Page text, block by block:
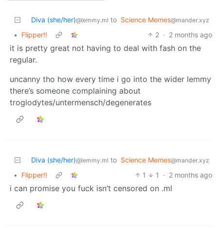
Diva (she/her)@lemmy.ml to Science Memes@mander.xyz
• Flipper!! 2 · 2 months ago
it is pretty great not having to deal with fash on the
regular.
uncanny tho how every time i go into the wider lemmy
there’s someone complaining about
troglodytes/untermensch/degenerates
Diva (she/her)@lemmy.ml to Science Memes@mander.xyz
• Flipper!! 1 1 · 2 months ago
i can promise you fuck isn’t censored on .ml